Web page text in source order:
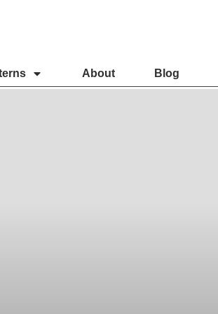
About Blog